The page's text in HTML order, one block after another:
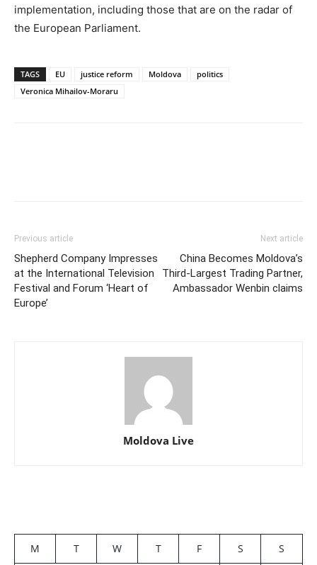
implementation, including those that are on the radar of
the European Parliament.
TAGS EU justice reform Moldova
politics
Veronica Mihailov-Moraru
Previous article
Shepherd Company Impresses
at the International Television
Festival and Forum ‘Heart of
Europe’
Next article
China Becomes Moldova’s
Third-Largest Trading Partner,
Ambassador Wenbin claims
Moldova Live
M T W T F S
S